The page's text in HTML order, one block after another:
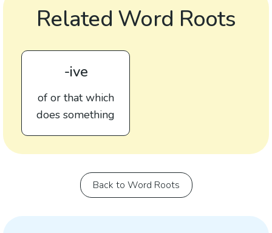
Related Word Roots
-ive
of or that which
does something
Back to Word Roots